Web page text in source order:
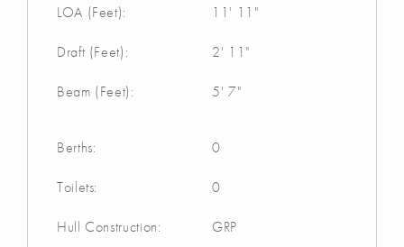
LOA (Feet): 11' 11"
Draft (Feet): 2' 11"
Beam (Feet): 5' 7"
Berths: 0
Toilets: 0
Hull Construction: GRP